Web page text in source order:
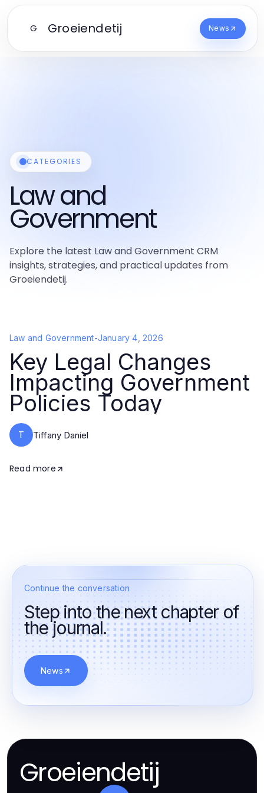
G Groeiendetij News
CATEGORIES
Law and
Government
Explore the latest Law and Government CRM
insights, strategies, and practical updates from
Groeiendetij.
Law and Government-January 4, 2026
Key Legal Changes
Impacting Government
Policies Today
T Tiffany Daniel
Read more
Continue the conversation
Step into the next chapter of
the journal.
News
Groeiendetij